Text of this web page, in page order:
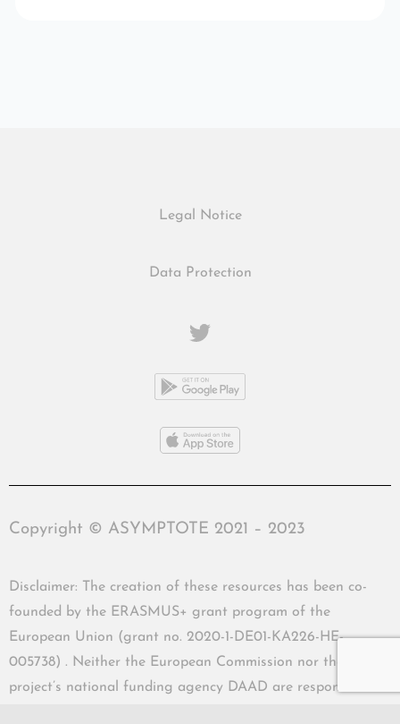
Legal Notice
Data Protection
Copyright © ASYMPTOTE 2021 – 2023
Disclaimer: The creation of these resources has been co-
founded by the ERASMUS+ grant program of the
European Union (grant no. 2020-1-DE01-KA226-HE-
005738) . Neither the European Commission nor the
project’s national funding agency DAAD are responsible